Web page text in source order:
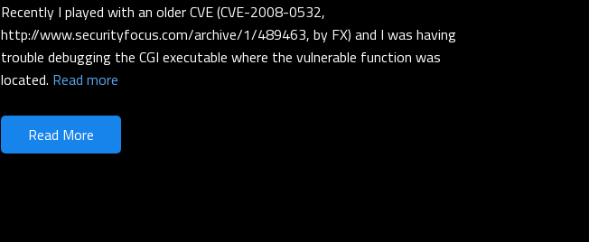
Recently I played with an older CVE (CVE-2008-0532,
http://www.securityfocus.com/archive/1/489463, by FX) and I was having
trouble debugging the CGI executable where the vulnerable function was
located. Read more
Read More